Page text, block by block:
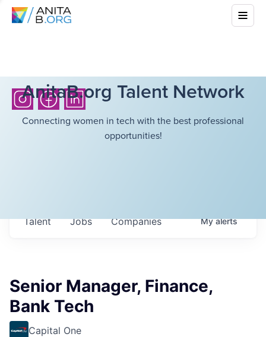
AnitaB.org Talent Network
Connecting women in tech with the best professional
opportunities!
Jobs Companies
Talent Myalerts
Senior Manager, Finance,
Bank Tech
Capital One